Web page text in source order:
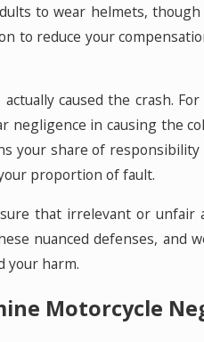
to wear helmets,
to reduce your
caused the crash.
negligence in causing the
your share of
proportion of fault.
that irrelevant or unfair
nuanced defenses, and
your harm.
Motorcycle